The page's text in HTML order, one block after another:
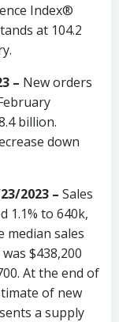
Index®
at 104.2
– New orders
billion.
down
2023 – Sales
1.1% to 640k,
median sales
$438,200
At the end of
of new
a supply